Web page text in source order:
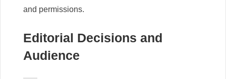
and permissions.
Editorial Decisions and
Audience